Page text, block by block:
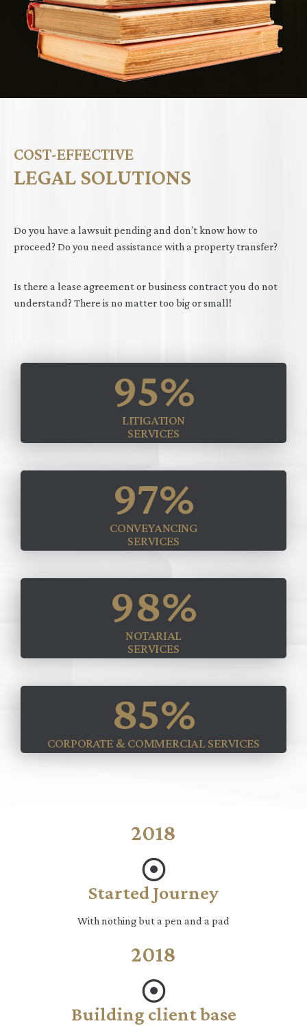
COST-EFFECTIVE
LEGAL SOLUTIONS
Do you have a lawsuit pending and don’t know how to
proceed? Do you need assistance with a property transfer?
Is there a lease agreement or business contract you do not
understand? There is no matter too big or small!
95%
LITIGATION
SERVICES
97%
CONVEYANCING
SERVICES
98%
NOTARIAL
SERVICES
85%
CORPORATE & COMMERCIAL SERVICES
2018
Started Journey
With nothing but a pen and a pad
2018
Building client base